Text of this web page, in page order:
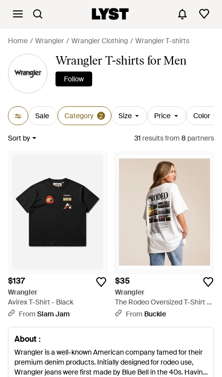
Home Wrangler Wrangler Clothing Wrangler T-shirts
Wrangler T-shirts for Men
Follow
Sale Category 2 Size Price Color
Sort by 31 resultsfrom 8 partners
$137
Wrangler
Avirex T-Shirt - Black
From Slam Jam
$35
Wrangler
The Rodeo Oversized T-Shirt -
WhiteFrom Buckle
About :
Wrangler is a well-known American company famed for their
premium denim products. Initially designed for rodeo use,
Wrangler jeans were first made by Blue Bell in the 40s. Having